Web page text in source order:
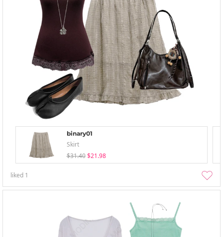
binary01
Skirt
$31.40 $21.98
liked 1